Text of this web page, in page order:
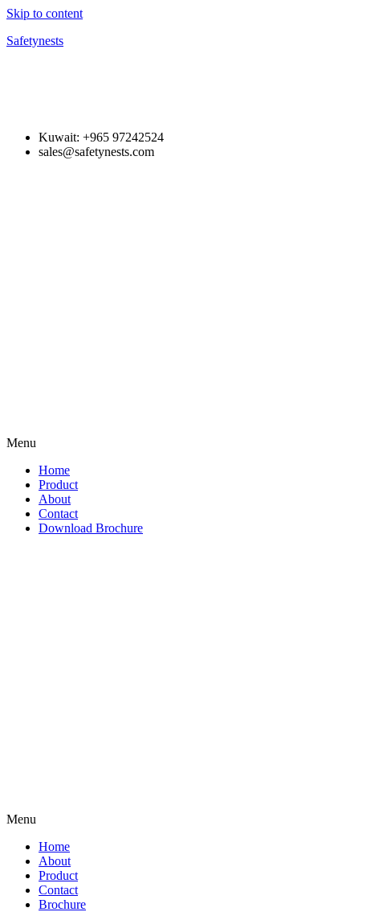
Skip to content
Safetynests
Kuwait: +965 97242524
sales@safetynests.com
Menu
Home
Product
About
Contact
Download Brochure
Menu
Home
About
Product
Contact
Brochure